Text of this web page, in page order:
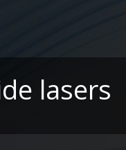
lasers